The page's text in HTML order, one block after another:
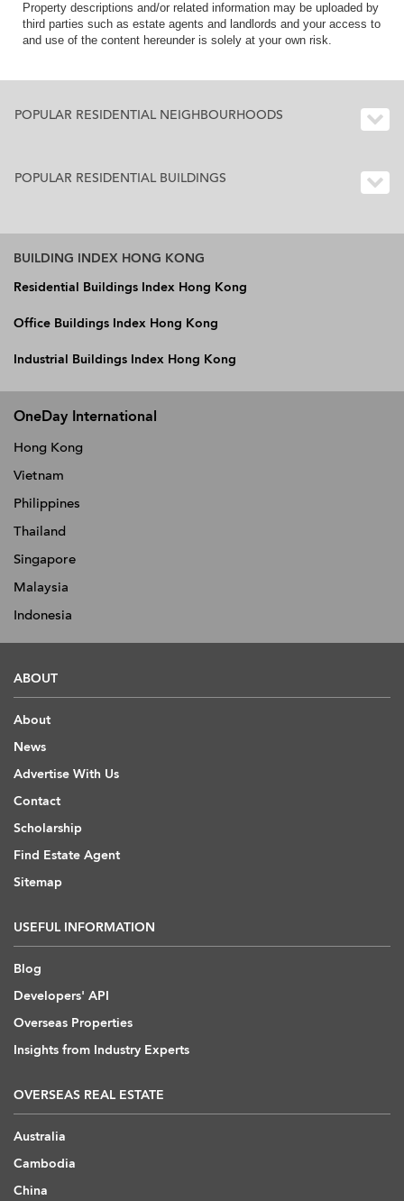
Property descriptions and/or related information may be uploaded by
third parties such as estate agents and landlords and your access to
and use of the content hereunder is solely at your own risk.
POPULAR RESIDENTIAL NEIGHBOURHOODS
POPULAR RESIDENTIAL BUILDINGS
BUILDING INDEX HONG KONG
Residential Buildings Index Hong Kong
Office Buildings Index Hong Kong
Industrial Buildings Index Hong Kong
OneDay International
Hong Kong
Vietnam
Philippines
Thailand
Singapore
Malaysia
Indonesia
ABOUT
About
News
Advertise With Us
Contact
Scholarship
Find Estate Agent
Sitemap
USEFUL INFORMATION
Blog
Developers' API
Overseas Properties
Insights from Industry Experts
OVERSEAS REAL ESTATE
Australia
Cambodia
China